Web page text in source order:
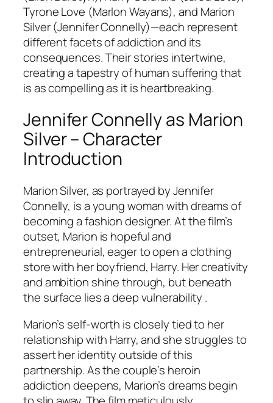
Tyrone Love (Marlon Wayans), and Marion
Silver (Jennifer Connelly)—each represent
different facets of addiction and its
consequences. Their stories intertwine,
creating a tapestry of human suffering that
is as compelling as it is heartbreaking.
Jennifer Connelly as Marion
Silver – Character
Introduction
Marion Silver, as portrayed by Jennifer
Connelly, is a young woman with dreams of
becoming a fashion designer. At the film’s
outset, Marion is hopeful and
entrepreneurial, eager to open a clothing
store with her boyfriend, Harry. Her creativity
and ambition shine through, but beneath
the surface lies a deep vulnerability .
Marion’s self-worth is closely tied to her
relationship with Harry, and she struggles to
assert her identity outside of this
partnership. As the couple’s heroin
addiction deepens, Marion’s dreams begin